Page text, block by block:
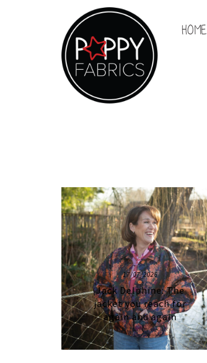
HOME
17/07/2026
Jack Delphine: The
jacket you reach for
again and again